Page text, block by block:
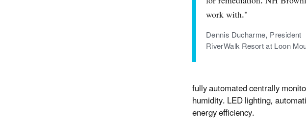
work with."
Dennis Ducharme, President
RiverWalk Resort at Loon
fully automated centrally
humidity. LED lighting,
energy efficiency.